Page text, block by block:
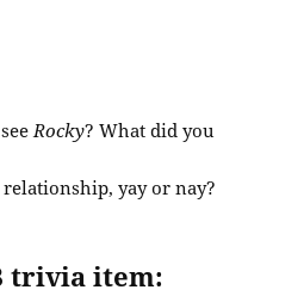
Rocky? What did you
relationship, yay or nay?
trivia item: